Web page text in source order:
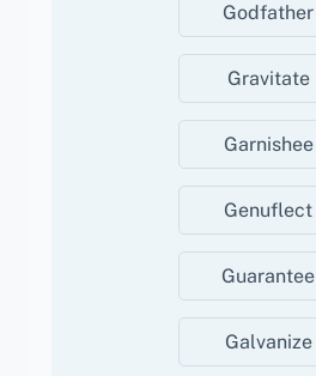
Godfather
Gravitate
Garnishee
Genuflect
Guarantee
Galvanize